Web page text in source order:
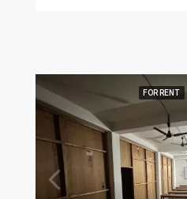
FOR RENT